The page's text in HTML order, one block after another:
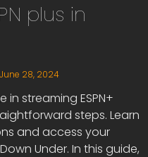
plus in
June 28, 2024
streaming ESPN+
steps. Learn
and access your
Under. In this guide,